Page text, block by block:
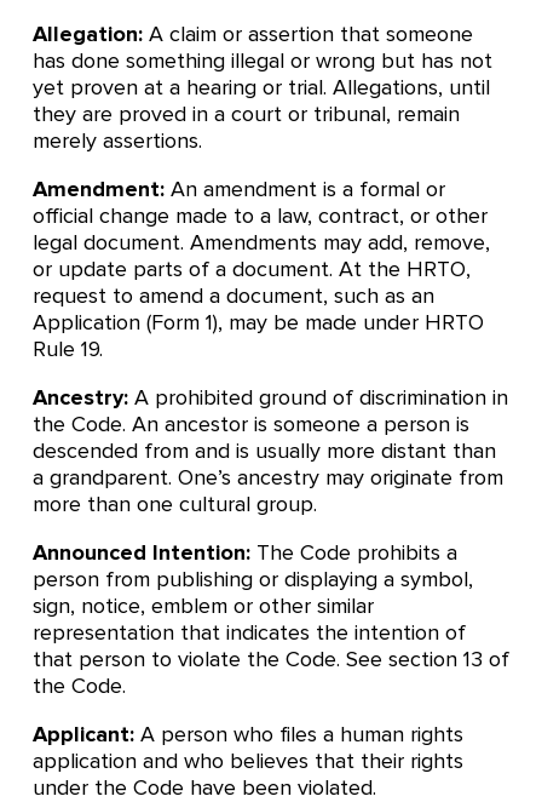
Allegation: A claim or assertion that someone
has done something illegal or wrong but has not
yet proven at a hearing or trial. Allegations, until
they are proved in a court or tribunal, remain
merely assertions.
Amendment: An amendment is a formal or
official change made to a law, contract, or other
legal document. Amendments may add, remove,
or update parts of a document. At the HRTO,
request to amend a document, such as an
Application (Form 1), may be made under HRTO
Rule 19.
Ancestry: A prohibited ground of discrimination in
the Code. An ancestor is someone a person is
descended from and is usually more distant than
a grandparent. One’s ancestry may originate from
more than one cultural group.
Announced Intention: The Code prohibits a
person from publishing or displaying a symbol,
sign, notice, emblem or other similar
representation that indicates the intention of
that person to violate the Code. See section 13 of
the Code.
Applicant: A person who files a human rights
application and who believes that their rights
under the Code have been violated.